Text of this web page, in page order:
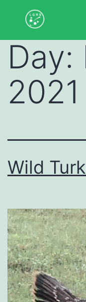
Day:
2021
Wild